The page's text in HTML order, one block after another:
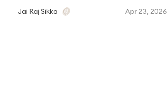
Jai Raj Sikka Apr 23, 2026